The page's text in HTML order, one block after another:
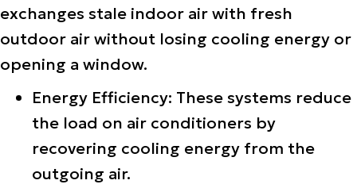
exchanges stale indoor air with fresh
outdoor air without losing cooling energy or
opening a window.
Energy Efficiency: These systems reduce
the load on air conditioners by
recovering cooling energy from the
outgoing air.